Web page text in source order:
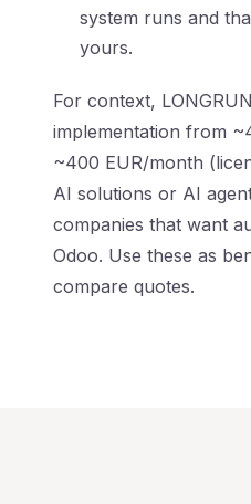
system runs and
yours.
For context,
implementation from
~400 EUR/month
AI solutions or AI
companies that want
Odoo. Use these as
compare quotes.